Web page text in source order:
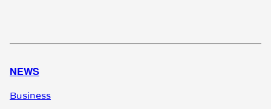
NEWS
Business